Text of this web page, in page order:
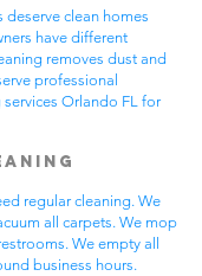
clean homes
have different
removes dust and
professional
Orlando FL for
regular cleaning. We
all carpets. We mop
We empty all
business hours.